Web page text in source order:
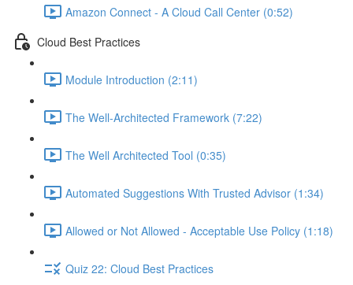
Amazon Connect - A Cloud Call Center (0:52)
Cloud Best Practices
Module Introduction (2:11)
The Well-Architected Framework (7:22)
The Well Architected Tool (0:35)
Automated Suggestions With Trusted Advisor (1:34)
Allowed or Not Allowed - Acceptable Use Policy (1:18)
Quiz 22: Cloud Best Practices